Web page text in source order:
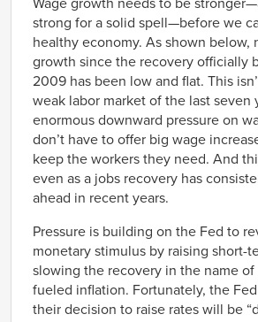
strong for a solid spell—before we
healthy economy. As shown below,
growth since the recovery officially
2009 has been low and flat. This
weak labor market of the last seven
enormous downward pressure on
don’t have to offer big wage
keep the workers they need. And
even as a jobs recovery has
ahead in recent years.
Pressure is building on the Fed to
monetary stimulus by raising short-
slowing the recovery in the name
fueled inflation. Fortunately, the
their decision to raise rates will be